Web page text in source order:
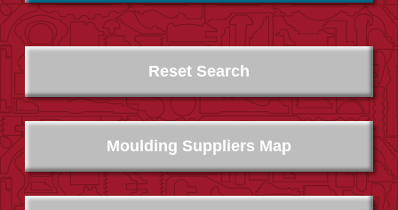
Moulding Suppliers Map
Reset Search